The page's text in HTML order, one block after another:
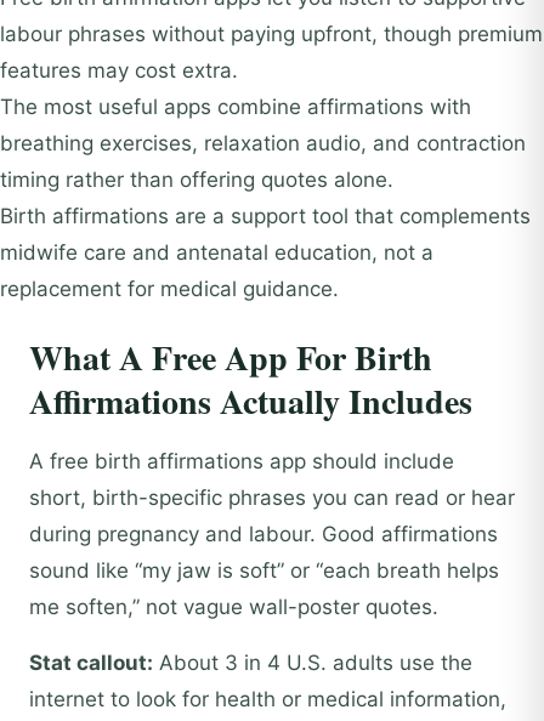
labour phrases without paying upfront, though premium
features may cost extra.
The most useful apps combine affirmations with
breathing exercises, relaxation audio, and contraction
timing rather than offering quotes alone.
Birth affirmations are a support tool that complements
midwife care and antenatal education, not a
replacement for medical guidance.
What A Free App For Birth
Affirmations Actually Includes
A free birth affirmations app should include
short, birth-specific phrases you can read or hear
during pregnancy and labour. Good affirmations
sound like “my jaw is soft” or “each breath helps
me soften,” not vague wall-poster quotes.
Stat callout: About 3 in 4 U.S. adults use the
internet to look for health or medical information,